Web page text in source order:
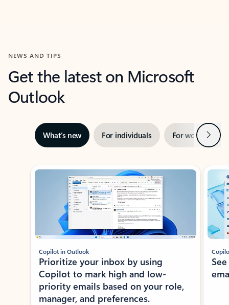
NEWS AND TIPS
Get the latest on Microsoft
Outlook
What’s new For individuals For work Next
Showing slide 1 of 3
Copilot in Outlook
Prioritize your inbox by using
Copilot to mark high and low-
priority emails based on your role,
manager, and preferences.